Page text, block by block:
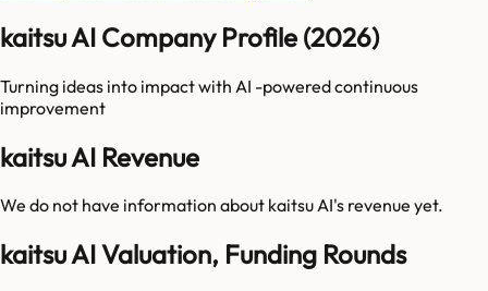
kaitsu AI Company Profile (2026)
Turning ideas into impact with AI -powered continuous
improvement
kaitsu AI Revenue
We do not have information about kaitsu AI's revenue yet.
kaitsu AI Valuation, Funding Rounds